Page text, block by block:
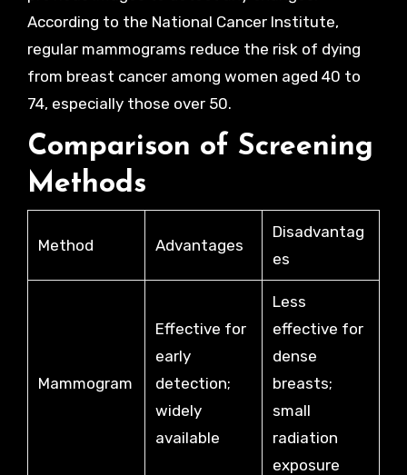
According to the National Cancer Institute,
regular mammograms reduce the risk of dying
from breast cancer among women aged 40 to
74, especially those over 50.
Comparison of Screening
Methods
Method Advantages
Disadvantag
es
Mammogram
Effective for
early
detection;
widely
available
Less
effective for
dense
breasts;
small
radiation
exposure